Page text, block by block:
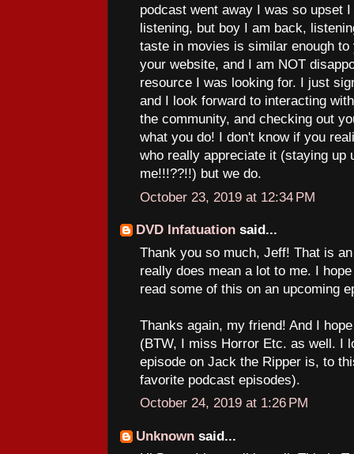
podcast went away I was so upset
listening, but boy I am back,
taste in movies is similar enough
your website, and I am NOT
resource I was looking for. I just
and I look forward to interacting
the community, and checking out
what you do! I don't know if you
who really appreciate it (staying up
me!!!??!!) but we do.
October 23, 2019 at 12:34 PM
DVD Infatuation said...
Thank you so much, Jeff! That is
really does mean a lot to me. I
read some of this on an upcoming
Thanks again, my friend! And I
(BTW, I miss Horror Etc. as well. I
episode on Jack the Ripper is, to
favorite podcast episodes).
October 24, 2019 at 1:26 PM
Unknown said...